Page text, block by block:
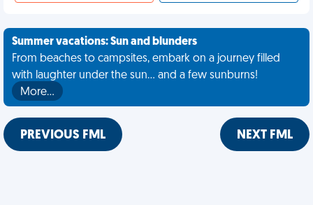
Summer vacations: Sun and blunders
From beaches to campsites, embark on a journey filled
with laughter under the sun... and a few sunburns!
More…
PREVIOUS FML NEXT FML